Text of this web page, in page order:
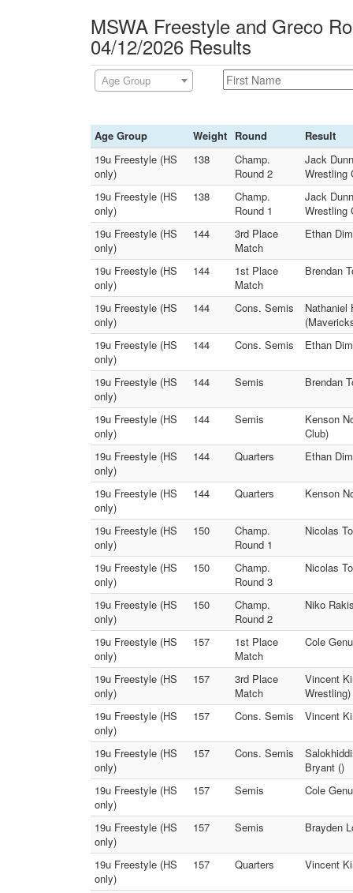
MSWA Freestyle and Greco
04/12/2026 Results
Age Group
Age Group Weight Round
Result
19u Freestyle (HS
only)
138
Champ.
Round 2
Jack
Wrestling
19u Freestyle (HS
only)
138
Champ.
Round 1
Jack
Wrestling
19u Freestyle (HS
only)
144
3rd Place
Match
Ethan
19u Freestyle (HS
only)
144
1st Place
Match
Brendan
19u Freestyle (HS
only)
144 Cons. Semis
Nathaniel
19u Freestyle (HS
only)
144 Cons. Semis Ethan
19u Freestyle (HS
only)
144 Semis Brendan
19u Freestyle (HS
only)
144 Semis
Kenson
Club)
19u Freestyle (HS
only)
144 Quarters Ethan
19u Freestyle (HS
only)
144 Quarters Kenson
19u Freestyle (HS
only)
150
Champ.
Round 1
Nicolas
19u Freestyle (HS
only)
150
Champ.
Round 3
Nicolas
19u Freestyle (HS
only)
150
Champ.
Round 2
Niko
19u Freestyle (HS
only)
157
1st Place
Match
Cole
19u Freestyle (HS
only)
157
3rd Place
Match
Vincent
Wrestling)
19u Freestyle (HS
only)
157 Cons. Semis Vincent
19u Freestyle (HS
only)
157 Cons. Semis
Bryant ()
19u Freestyle (HS
only)
157 Semis Cole
19u Freestyle (HS
only)
157 Semis Brayden
19u Freestyle (HS
only)
157 Quarters Vincent